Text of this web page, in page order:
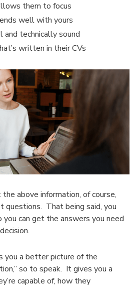
them to focus
well with yours
and technically sound
written in their CVs
above information, of course,
questions. That being said, you
can get the answers you need
you a better picture of the
so to speak. It gives you a
capable of, how they